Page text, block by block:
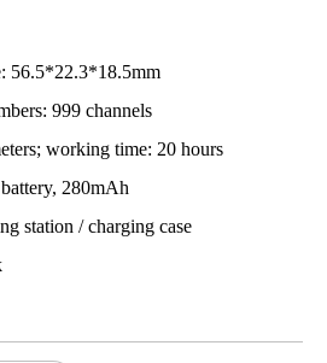
56.5*22.3*18.5mm
999 channels
working time: 20 hours
280mAh
station / charging case